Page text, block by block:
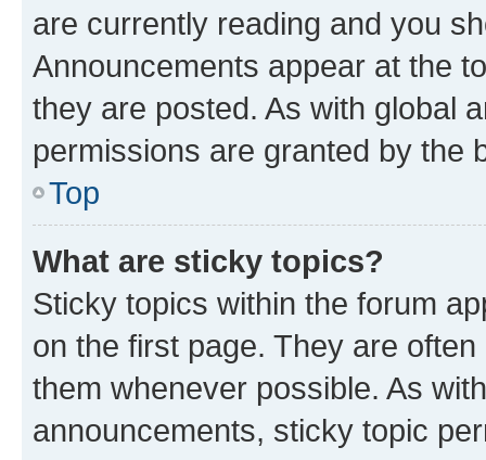
are currently reading and you
Announcements appear at the
they are posted. As with global
permissions are granted by the
Top
What are sticky topics?
Sticky topics within the forum
on the first page. They are
them whenever possible. As
announcements, sticky topic